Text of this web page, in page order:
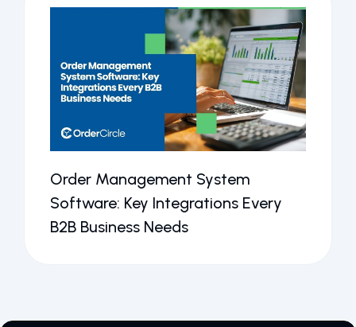
Order Management System
Software: Key Integrations Every
B2B Business Needs